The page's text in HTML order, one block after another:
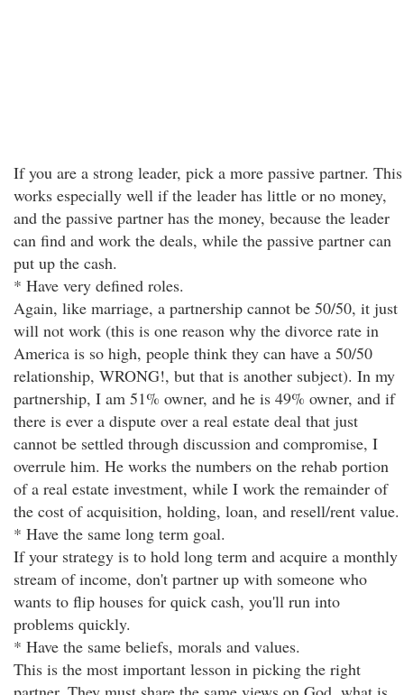
If you are a strong leader, pick a more passive partner. This
works especially well if the leader has little or no money,
and the passive partner has the money, because the leader
can find and work the deals, while the passive partner can
put up the cash.
* Have very defined roles.
Again, like marriage, a partnership cannot be 50/50, it just
will not work (this is one reason why the divorce rate in
America is so high, people think they can have a 50/50
relationship, WRONG!, but that is another subject). In my
partnership, I am 51% owner, and he is 49% owner, and if
there is ever a dispute over a real estate deal that just
cannot be settled through discussion and compromise, I
overrule him. He works the numbers on the rehab portion
of a real estate investment, while I work the remainder of
the cost of acquisition, holding, loan, and resell/rent value.
* Have the same long term goal.
If your strategy is to hold long term and acquire a monthly
stream of income, don't partner up with someone who
wants to flip houses for quick cash, you'll run into
problems quickly.
* Have the same beliefs, morals and values.
This is the most important lesson in picking the right